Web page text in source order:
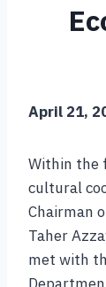
April 21,
Within the
cultural
Chairman
Taher
met with